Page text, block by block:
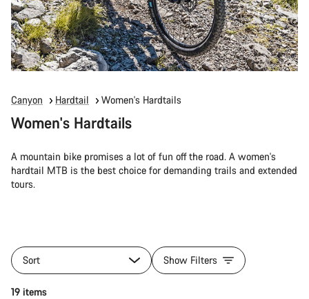
Canyon Hardtail Women's Hardtails
Women's Hardtails
A mountain bike promises a lot of fun off the road. A women's
hardtail MTB is the best choice for demanding trails and extended
tours.
Sort Show Filters
19 items